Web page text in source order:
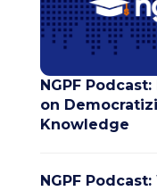
NGPF
on
Knowledge
NGPF